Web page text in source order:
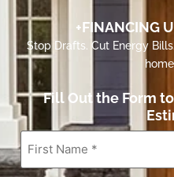
+FINANCING
Stop Drafts. Cut Energy
Fill Out the Form
First
Name *